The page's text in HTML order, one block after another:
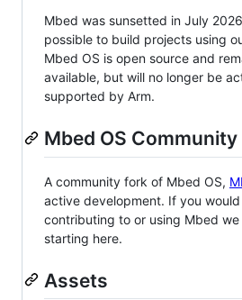
Mbed was sunsetted in July
possible to build projects using
Mbed OS is open source and
available, but will no longer be
supported by Arm.
Mbed OS
A community fork of Mbed OS,
active development. If you
contributing to or using Mbed we
starting here.
Assets